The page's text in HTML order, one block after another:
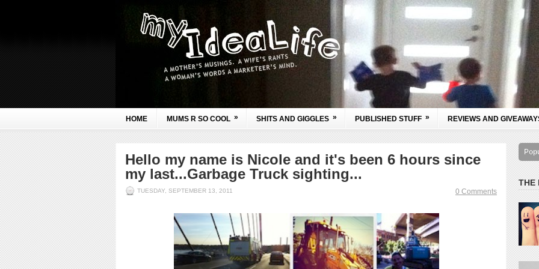
HOME MUMS R SO COOL » SHITS AND GIGGLES » PUBLISHED STUFF » REVIEWS AND
Hello my name is Nicole and it's been 6 hours since
my last...Garbage Truck sighting...
0 Comments
TUESDAY, SEPTEMBER 13, 2011
THE